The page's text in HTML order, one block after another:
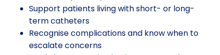
Support patients living with short- or long-
term catheters
Recognise complications and know when to
escalate concerns